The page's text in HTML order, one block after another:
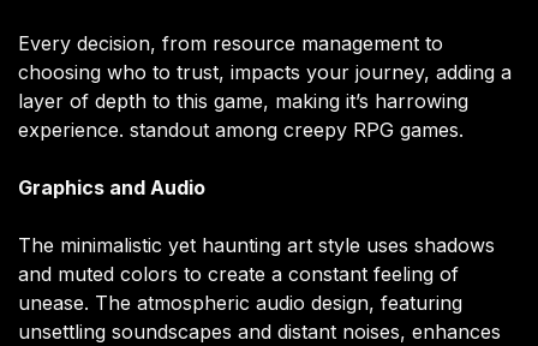
Every decision, from resource management to
choosing who to trust, impacts your journey, adding a
layer of depth to this game, making it’s harrowing
experience. standout among creepy RPG games.
Graphics and Audio
The minimalistic yet haunting art style uses shadows
and muted colors to create a constant feeling of
unease. The atmospheric audio design, featuring
unsettling soundscapes and distant noises, enhances